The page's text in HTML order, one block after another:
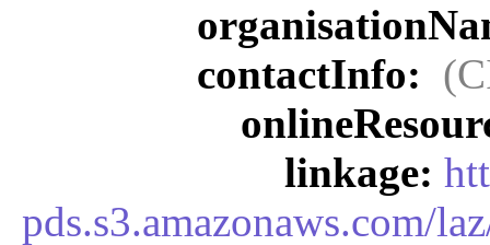
contactInfo:
linkage:
pds.s3.amazonaws.com/